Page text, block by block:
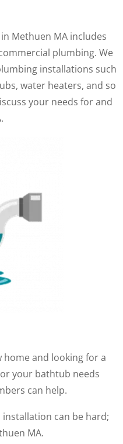
Methuen MA includes
plumbing. We
installations such
water heaters, and so
your needs for and
home and looking for a
your bathtub needs
can help.
can be hard;
MA.